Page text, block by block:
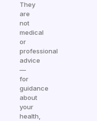
They
are
not
medical
or
professional
advice
—
for
guidance
about
your
health,